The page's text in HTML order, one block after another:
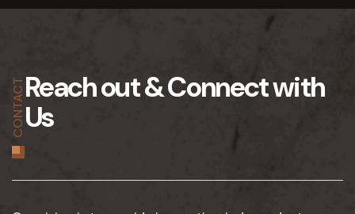
CONTACTReach out &Connect with
Us